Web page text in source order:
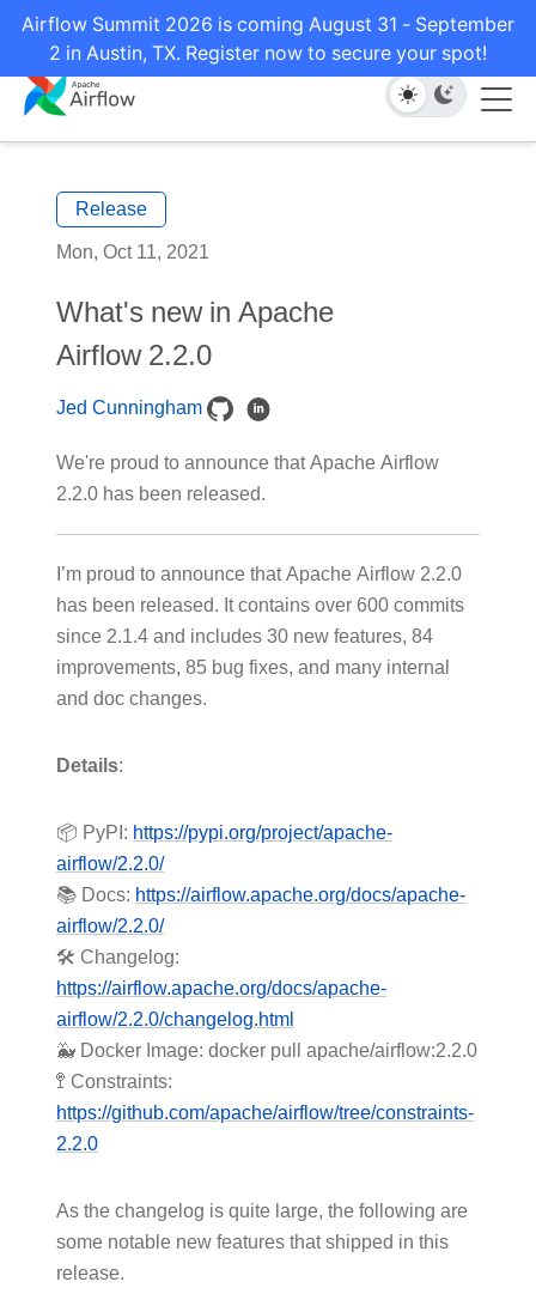
Airflow Summit 2026 is coming August 31 - September
2 in Austin, TX. Register now to secure your spot!
Release
Mon, Oct 11, 2021
What's new in Apache
Airflow 2.2.0
Jed Cunningham
We're proud to announce that Apache Airflow
2.2.0 has been released.
I’m proud to announce that Apache Airflow 2.2.0
has been released. It contains over 600 commits
since 2.1.4 and includes 30 new features, 84
improvements, 85 bug fixes, and many internal
and doc changes.
Details:
📦 PyPI: https://pypi.org/project/apache-
airflow/2.2.0/
📚 Docs: https://airflow.apache.org/docs/apache-
airflow/2.2.0/
🛠️ Changelog:
https://airflow.apache.org/docs/apache-
airflow/2.2.0/changelog.html
🐳 Docker Image: docker pull apache/airflow:2.2.0
🚏 Constraints:
https://github.com/apache/airflow/tree/constraints-
2.2.0
As the changelog is quite large, the following are
some notable new features that shipped in this
release.